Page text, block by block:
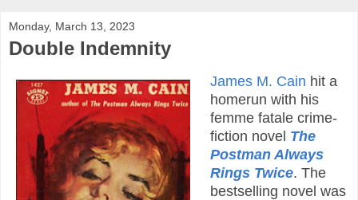
Monday, March 13, 2023
Double Indemnity
James M. Cain hit a
homerun with his
femme fatale crime-
fiction novel The
Postman Always
Rings Twice. The
bestselling novel was